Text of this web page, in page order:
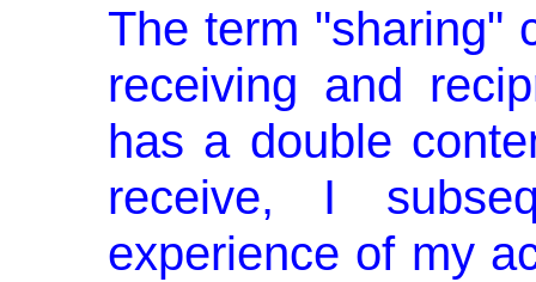
The term "sharing"
receiving and
has a double
receive, I
experience of my